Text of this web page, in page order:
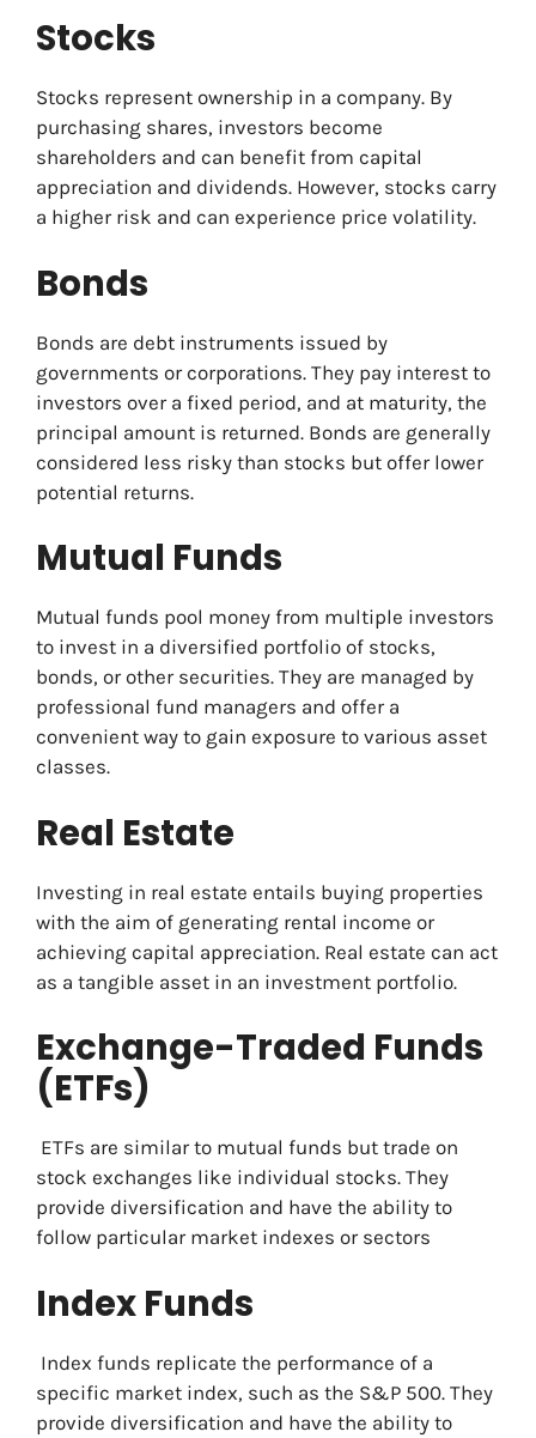
Stocks
Stocks represent ownership in a company. By
purchasing shares, investors become
shareholders and can benefit from capital
appreciation and dividends. However, stocks carry
a higher risk and can experience price volatility.
Bonds
Bonds are debt instruments issued by
governments or corporations. They pay interest to
investors over a fixed period, and at maturity, the
principal amount is returned. Bonds are generally
considered less risky than stocks but offer lower
potential returns.
Mutual Funds
Mutual funds pool money from multiple investors
to invest in a diversified portfolio of stocks,
bonds, or other securities. They are managed by
professional fund managers and offer a
convenient way to gain exposure to various asset
classes.
Real Estate
Investing in real estate entails buying properties
with the aim of generating rental income or
achieving capital appreciation. Real estate can act
as a tangible asset in an investment portfolio.
Exchange-Traded Funds
(ETFs)
ETFs are similar to mutual funds but trade on
stock exchanges like individual stocks. They
provide diversification and have the ability to
follow particular market indexes or sectors
Index Funds
Index funds replicate the performance of a
specific market index, such as the S&P 500. They
provide diversification and have the ability to